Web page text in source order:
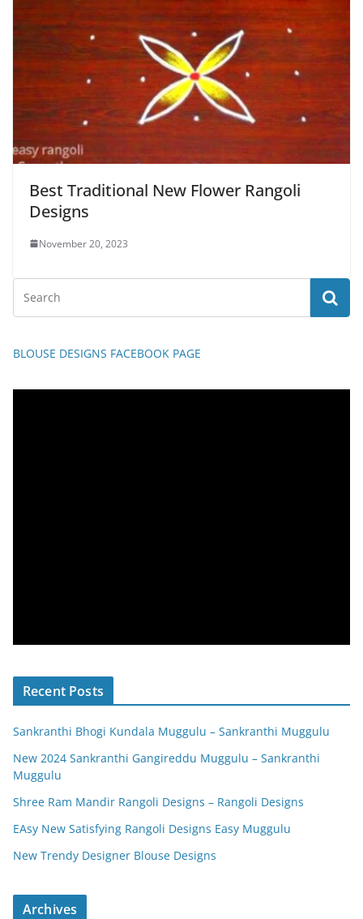
Best Traditional New Flower Rangoli
Designs
November 20, 2023
BLOUSE DESIGNS FACEBOOK PAGE
Recent Posts
Sankranthi Bhogi Kundala Muggulu – Sankranthi Muggulu
New 2024 Sankranthi Gangireddu Muggulu – Sankranthi
Muggulu
Shree Ram Mandir Rangoli Designs – Rangoli Designs
EAsy New Satisfying Rangoli Designs Easy Muggulu
New Trendy Designer Blouse Designs
Archives